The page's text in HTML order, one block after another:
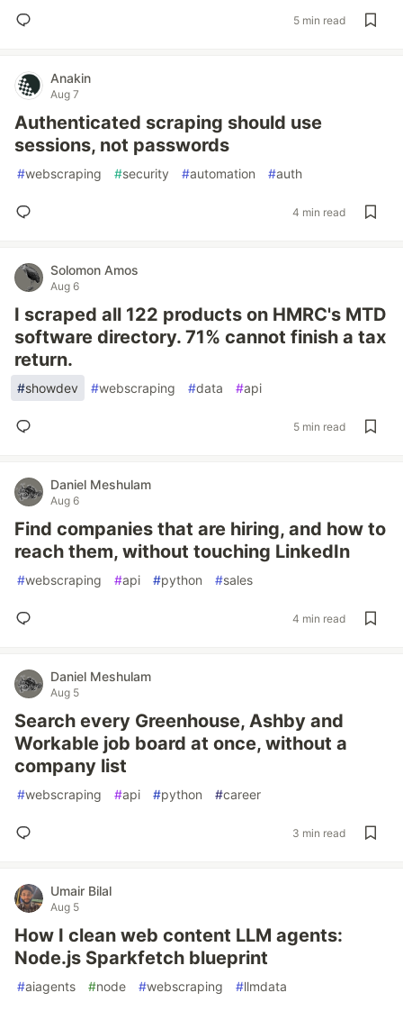
5 min read
Anakin
Aug 7
Authenticated scraping should use
sessions, not passwords
#webscraping #security #automation #auth
4 min read
Solomon Amos
Aug 6
I scraped all 122 products on HMRC's MTD
software directory. 71% cannot finish a tax
return.
#showdev #webscraping #data #api
5 min read
Daniel Meshulam
Aug 6
Find companies that are hiring, and how to
reach them, without touching LinkedIn
#webscraping #api #python #sales
4 min read
Daniel Meshulam
Aug 5
Search every Greenhouse, Ashby and
Workable job board at once, without a
company list
#webscraping #api #python #career
3 min read
Umair Bilal
Aug 5
How I clean web content LLM agents:
Node.js Sparkfetch blueprint
#aiagents #node #webscraping #llmdata